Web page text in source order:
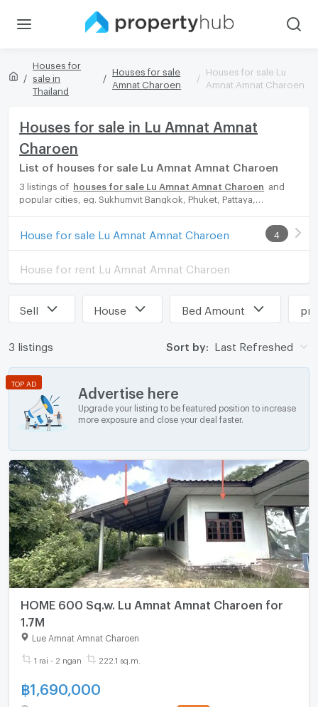
Houses for
sale in
Thailand
Houses for sale
Amnat Charoen
Houses for sale Lu
Amnat Amnat Charoen
Houses for sale in Lu Amnat Amnat
Charoen
List of houses for sale Lu Amnat Amnat Charoen
3 listings of houses for sale Lu Amnat Amnat Charoen
and
popular cities, eg. Sukhumvit Bangkok, Phuket, Pattaya,
rent options, catering to every preference and budget, either
for your next dream home or for investment.
House for sale Lu Amnat Amnat Charoen 4
House for rent Lu Amnat Amnat Charoen
Sell House Bed Amount
3 listings Sort by: Last Refreshed
Advertise here
Upgrade your listing to be featured position to increase
more exposure and close your deal faster.
TOP AD
HOME 600 Sq.w. Lu Amnat Amnat Charoen for
1.7M
Lue Amnat Amnat Charoen
1 rai - 2 ngan 222.1 sq.m.
฿1,690,000